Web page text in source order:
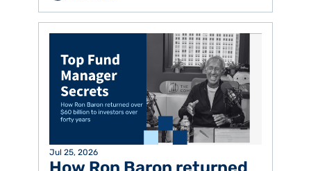
Jul 25, 2026